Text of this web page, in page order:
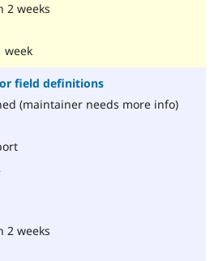
2 weeks
week
field definitions
(maintainer needs more info)
2 weeks